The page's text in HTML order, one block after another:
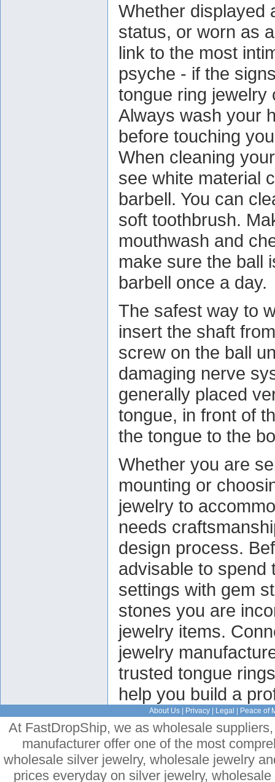
Whether displayed
status, or worn as
link to the most
psyche - if the
tongue ring jewelry
Always wash your
before touching
When cleaning
see white material
barbell. You can
soft toothbrush.
mouthwash and
make sure the ball
barbell once a day.
The safest way to
insert the shaft
screw on the ball
damaging nerve
generally placed
tongue, in front of
the tongue to the
Whether you are
mounting or
jewelry to
needs
design process.
advisable to spend
settings with gem
stones you are
jewelry items.
jewelry
trusted tongue
help you build a
About Us| Privacy| Legal Peace of
At FastDropShip, we as wholesale
manufacturer offer one of the most
wholesale silver jewelry, wholesale jewelry
prices everyday on silver jewelry,